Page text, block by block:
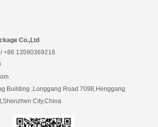
Co.,Ltd
+86 13590369218
Building ,Longgang Road 7098,Henggang
City,China